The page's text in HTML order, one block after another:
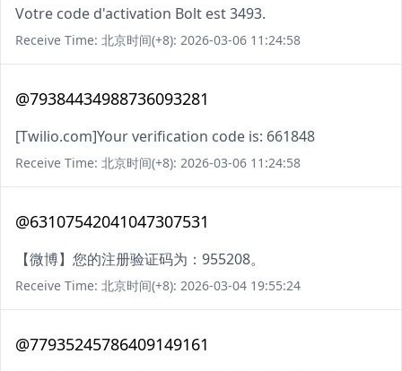
Votre code d'activation Bolt est 3493.
Receive Time: 北京时间(+8): 2026-03-06 11:24:58
@79384434988736093281
[Twilio.com]Your verification code is: 661848
Receive Time: 北京时间(+8): 2026-03-06 11:24:58
@63107542041047307531
【微博】您的注册验证码为：955208。
Receive Time: 北京时间(+8): 2026-03-04 19:55:24
@77935245786409149161